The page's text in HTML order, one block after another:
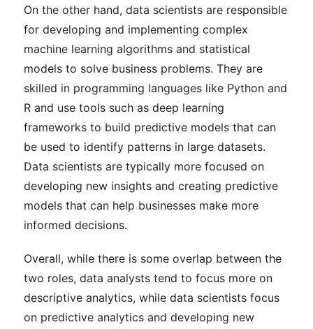
On the other hand, data scientists are responsible
for developing and implementing complex
machine learning algorithms and statistical
models to solve business problems. They are
skilled in programming languages like Python and
R and use tools such as deep learning
frameworks to build predictive models that can
be used to identify patterns in large datasets.
Data scientists are typically more focused on
developing new insights and creating predictive
models that can help businesses make more
informed decisions.
Overall, while there is some overlap between the
two roles, data analysts tend to focus more on
descriptive analytics, while data scientists focus
on predictive analytics and developing new